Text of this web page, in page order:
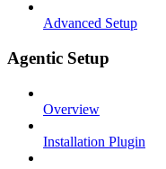
Advanced Setup
Agentic Setup
Overview
Installation Plugin